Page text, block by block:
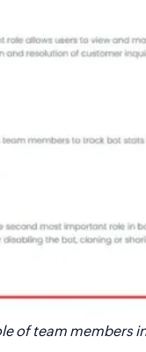
of team members